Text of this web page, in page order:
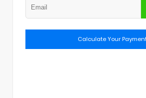
Calculate Your